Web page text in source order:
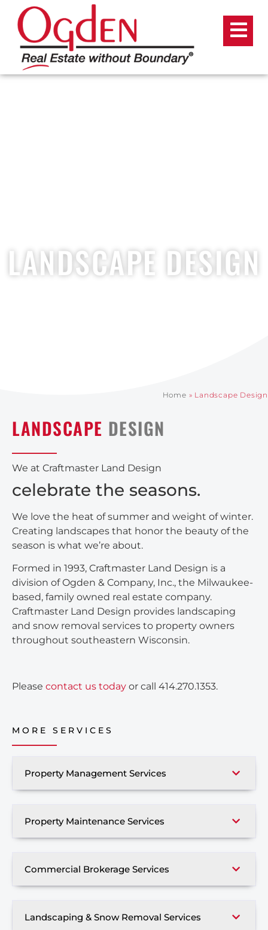
LANDSCAPE DESIGN
Home » Landscape Design
LANDSCAPE DESIGN
We at Craftmaster Land Design
celebrate the seasons.
We love the heat of summer and weight of winter.
Creating landscapes that honor the beauty of the
season is what we’re about.
Formed in 1993, Craftmaster Land Design is a
division of Ogden & Company, Inc., the Milwaukee-
based, family owned real estate company.
Craftmaster Land Design provides landscaping
and snow removal services to property owners
throughout southeastern Wisconsin.
Please contact us today or call 414.270.1353.
MORE SERVICES
Property Management Services
Property Maintenance Services
Commercial Brokerage Services
Landscaping & Snow Removal Services